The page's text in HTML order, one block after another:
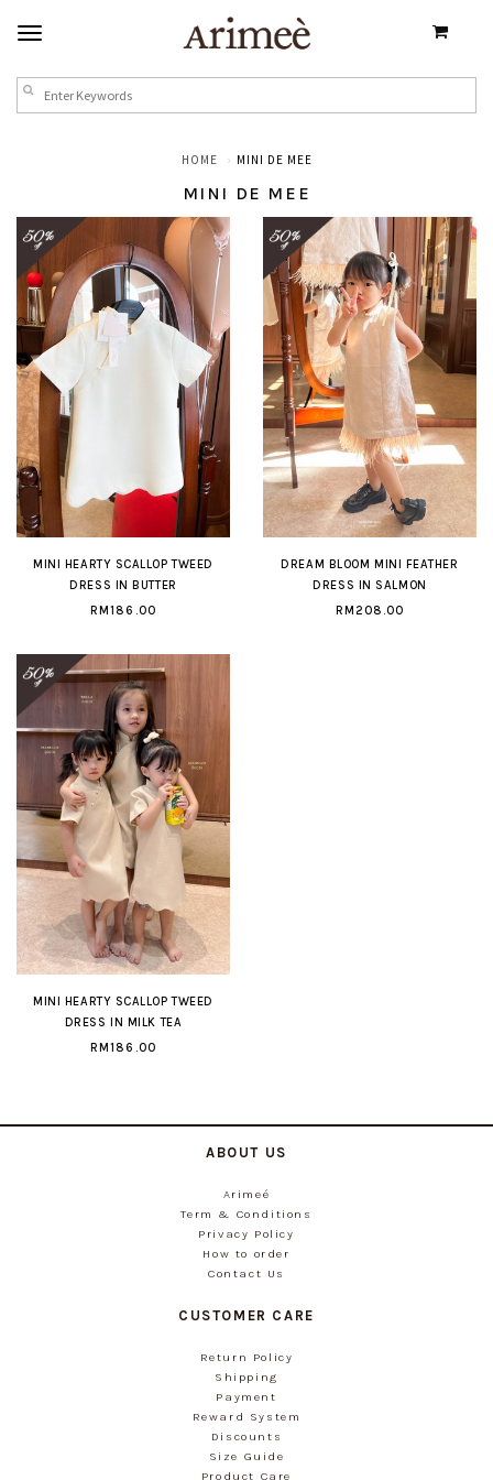
HOME MINI DE MEE
MINI DE MEE
MINI HEARTY SCALLOP TWEED
DRESS IN BUTTER
RM186.00
DREAM BLOOM MINI FEATHER
DRESS IN SALMON
RM208.00
MINI HEARTY SCALLOP TWEED
DRESS IN MILK TEA
RM186.00
ABOUT US
Arimeé
Term & Conditions
Privacy Policy
How to order
Contact Us
CUSTOMER CARE
Return Policy
Shipping
Payment
Reward System
Discounts
Size Guide
Product Care